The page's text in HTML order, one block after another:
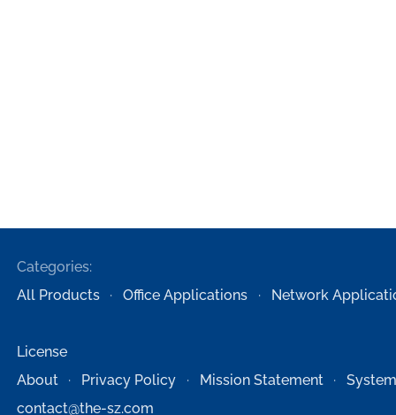
Categories:
All Products
Office Applications Network
License
About
Privacy Policy Mission Statement
contact@the-sz.com